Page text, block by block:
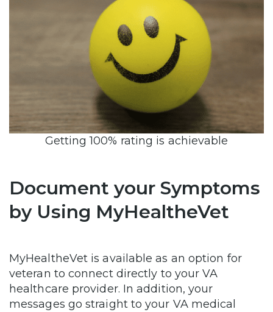
Getting 100% rating is achievable
Document your Symptoms
by Using MyHealtheVet
MyHealtheVet is available as an option for
veteran to connect directly to your VA
healthcare provider. In addition, your
messages go straight to your VA medical